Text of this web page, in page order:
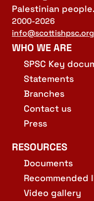
Palestinian people.
2000-2026
WHO WE ARE
SPSC Key
Statements
Branches
Contact us
Press
RESOURCES
Documents
Recommended
Video gallery